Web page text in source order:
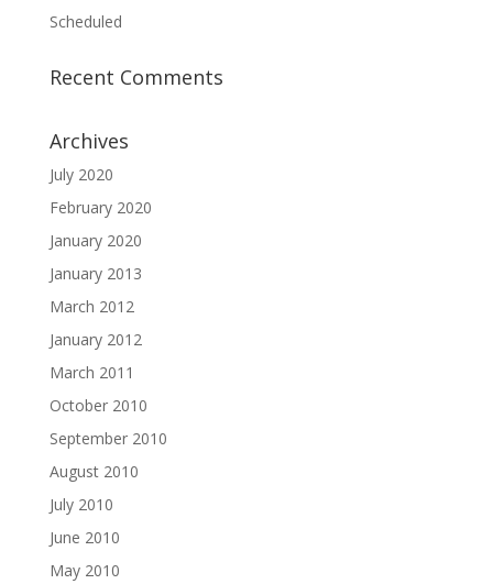
Scheduled
Recent Comments
Archives
July 2020
February 2020
January 2020
January 2013
March 2012
January 2012
March 2011
October 2010
September 2010
August 2010
July 2010
June 2010
May 2010